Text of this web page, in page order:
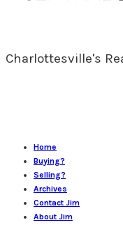
Charlottesville's
Home
Buying?
Selling?
Archives
Contact Jim
About Jim